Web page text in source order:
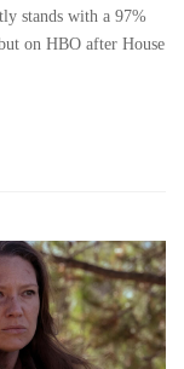
stands with a 97%
on HBO after House